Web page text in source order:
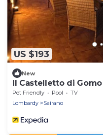
US $193
New
Il Castelletto di Gomo
Pet Friendly Pool
TV
Lombardy
Sairano